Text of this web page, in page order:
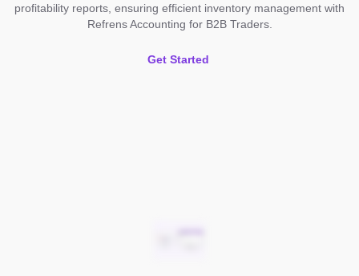
profitability reports, ensuring efficient inventory management with
Refrens Accounting for B2B Traders.
Get Started